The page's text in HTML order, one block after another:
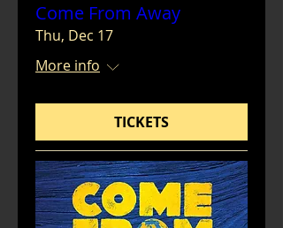
Come From Away
Thu, Dec 17
More info
TICKETS